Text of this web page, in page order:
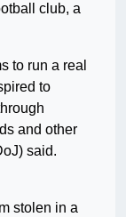
club, a
to run a real
to
and other
said.
stolen in a